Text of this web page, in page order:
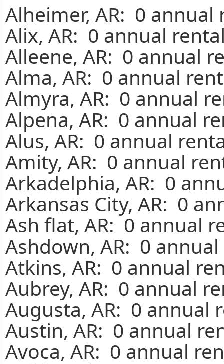
Alheimer, AR: 0
Alix, AR: 0 annual
Alleene, AR: 0 annual
Alma, AR: 0 annual
Almyra, AR: 0 annual
Alpena, AR: 0 annual
Alus, AR: 0 annual
Amity, AR: 0 annual
Arkadelphia, AR: 0
Arkansas City, AR: 0
Ash flat, AR: 0 annual
Ashdown, AR: 0
Atkins, AR: 0 annual
Aubrey, AR: 0 annual
Augusta, AR: 0 annual
Austin, AR: 0 annual
Avoca, AR: 0 annual